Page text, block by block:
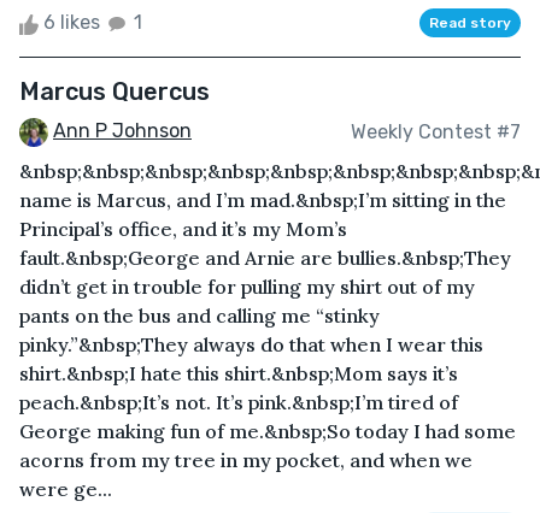
6 likes 1 Read story
Marcus Quercus
Ann P Johnson Weekly Contest #7
name is Marcus, and I’m mad.&nbsp;I’m sitting in the
Principal’s office, and it’s my Mom’s
fault.&nbsp;George and Arnie are bullies.&nbsp;They
didn’t get in trouble for pulling my shirt out of my
pants on the bus and calling me “stinky
pinky.”&nbsp;They always do that when I wear this
shirt.&nbsp;I hate this shirt.&nbsp;Mom says it’s
peach.&nbsp;It’s not. It’s pink.&nbsp;I’m tired of
George making fun of me.&nbsp;So today I had some
acorns from my tree in my pocket, and when we
were ge...